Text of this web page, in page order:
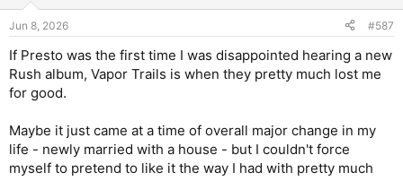
s
Jun 8, 2026 #587
If Presto was the first time I was disappointed hearing a new
Rush album, Vapor Trails is when they pretty much lost me
for good.
Maybe it just came at a time of overall major change in my
life - newly married with a house - but I couldn't force
myself to pretend to like it the way I had with pretty much